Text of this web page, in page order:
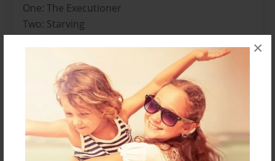
×
One: The Executioner
Two: Starving
Four: The Neighborhood (Part Two)
Five: Dead-Eye
Six: Blocked Out
Seven: The Farm House
Eight: Abnormally Normal
Nine: Seeing Clearly